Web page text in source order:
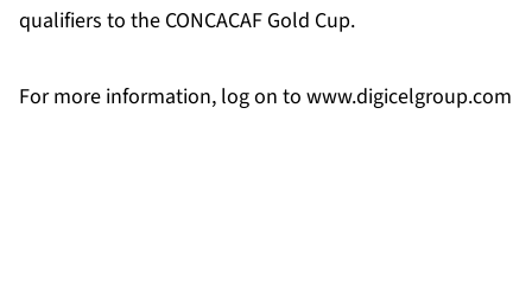
qualifiers to the CONCACAF Gold Cup.
For more information, log on to www.digicelgroup.com